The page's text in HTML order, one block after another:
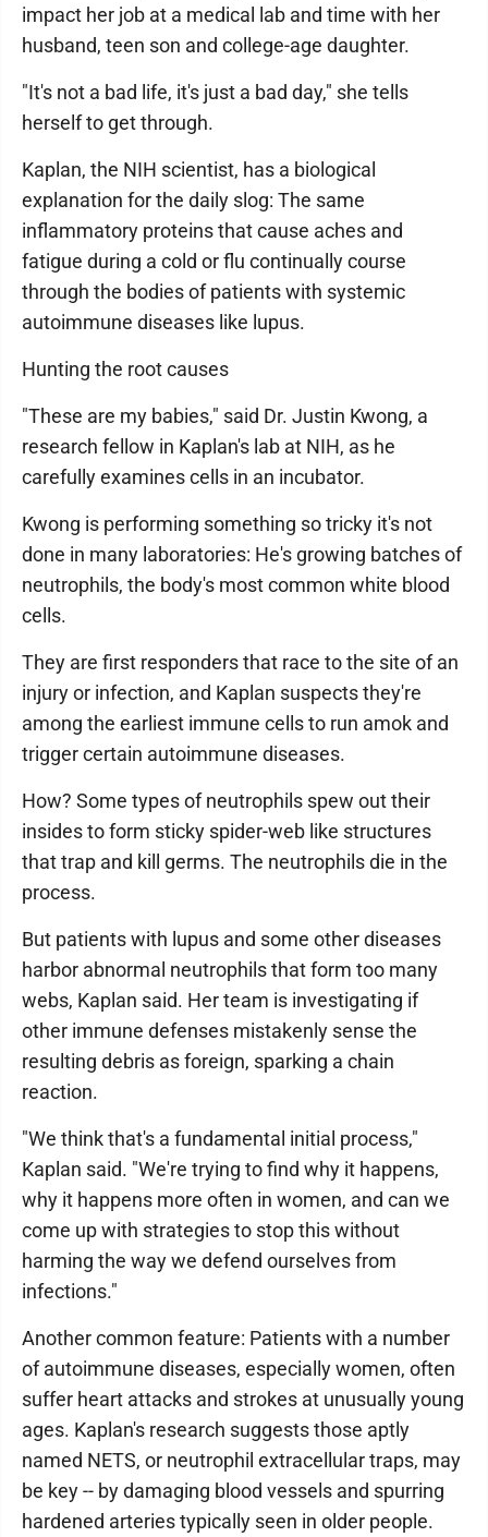
impact her job at a medical lab and time with her
husband, teen son and college-age daughter.
"It's not a bad life, it's just a bad day," she tells
herself to get through.
Kaplan, the NIH scientist, has a biological
explanation for the daily slog: The same
inflammatory proteins that cause aches and
fatigue during a cold or flu continually course
through the bodies of patients with systemic
autoimmune diseases like lupus.
Hunting the root causes
"These are my babies," said Dr. Justin Kwong, a
research fellow in Kaplan's lab at NIH, as he
carefully examines cells in an incubator.
Kwong is performing something so tricky it's not
done in many laboratories: He's growing batches of
neutrophils, the body's most common white blood
cells.
They are first responders that race to the site of an
injury or infection, and Kaplan suspects they're
among the earliest immune cells to run amok and
trigger certain autoimmune diseases.
How? Some types of neutrophils spew out their
insides to form sticky spider-web like structures
that trap and kill germs. The neutrophils die in the
process.
But patients with lupus and some other diseases
harbor abnormal neutrophils that form too many
webs, Kaplan said. Her team is investigating if
other immune defenses mistakenly sense the
resulting debris as foreign, sparking a chain
reaction.
"We think that's a fundamental initial process,"
Kaplan said. "We're trying to find why it happens,
why it happens more often in women, and can we
come up with strategies to stop this without
harming the way we defend ourselves from
infections."
Another common feature: Patients with a number
of autoimmune diseases, especially women, often
suffer heart attacks and strokes at unusually young
ages. Kaplan's research suggests those aptly
named NETS, or neutrophil extracellular traps, may
be key -- by damaging blood vessels and spurring
hardened arteries typically seen in older people.